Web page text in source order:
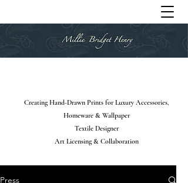
Creating Hand-Drawn Prints for Luxury Accessories,
Homeware & Wallpaper
Textile Designer
Art Licensing & Collaboration
Press